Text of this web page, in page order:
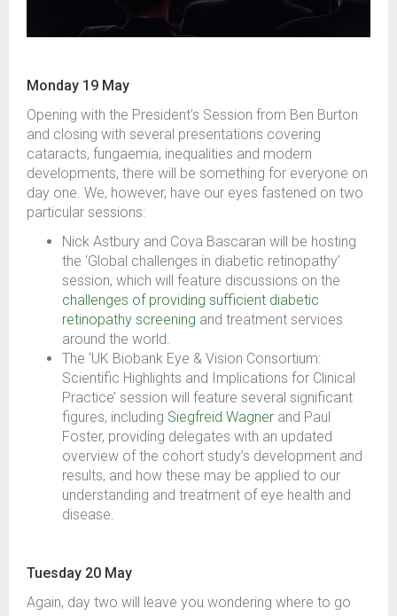
Monday 19 May
Opening with the President’s Session from Ben Burton
and closing with several presentations covering
cataracts, fungaemia, inequalities and modern
developments, there will be something for everyone on
day one. We, however, have our eyes fastened on two
particular sessions:
Nick Astbury and Cova Bascaran will be hosting
the ‘Global challenges in diabetic retinopathy’
session, which will feature discussions on the
challenges of providing sufficient diabetic
retinopathy screening and treatment services
around the world.
The ‘UK Biobank Eye & Vision Consortium:
Scientific Highlights and Implications for Clinical
Practice’ session will feature several significant
figures, including Siegfreid Wagner and Paul
Foster, providing delegates with an updated
overview of the cohort study’s development and
results, and how these may be applied to our
understanding and treatment of eye health and
disease.
Tuesday 20 May
Again, day two will leave you wondering where to go